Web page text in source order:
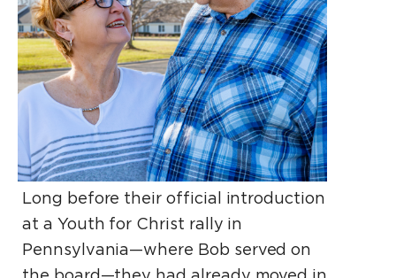
Long before their official introduction
at a Youth for Christ rally in
Pennsylvania—where Bob served on